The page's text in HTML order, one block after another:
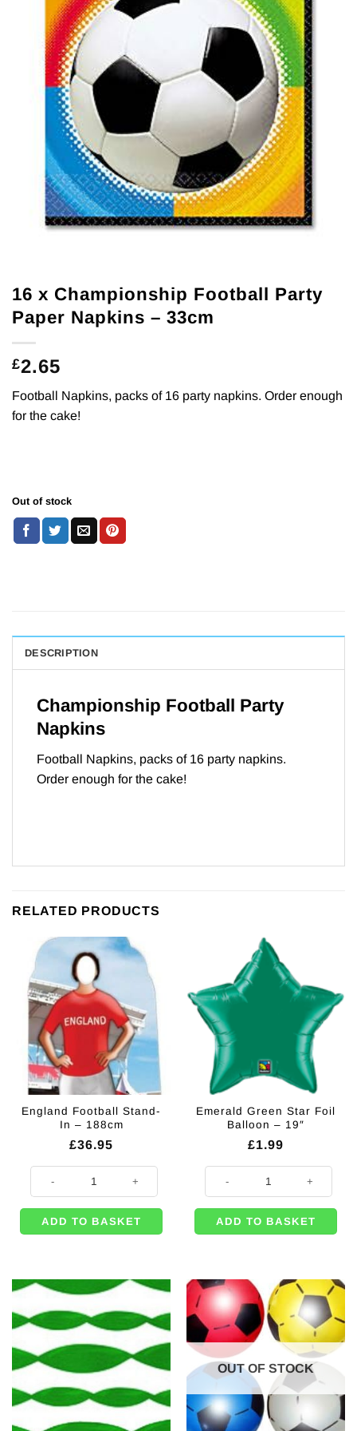
16 x Championship Football Party
Paper Napkins – 33cm
£2.65
Football Napkins, packs of 16 party napkins. Order enough
for the cake!
Out of stock
DESCRIPTION
Championship Football Party
Napkins
Football Napkins, packs of 16 party napkins.
Order enough for the cake!
RELATED PRODUCTS
England Football Stand-
In – 188cm
£36.95
ADD TO BASKET
Emerald Green Star Foil
Balloon – 19″
£1.99
ADD TO BASKET
OUT OF STOCK